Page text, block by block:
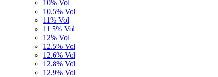
10% Vol
10.5% Vol
11% Vol
11.5% Vol
12% Vol
12.5% Vol
12.6% Vol
12.8% Vol
12.9% Vol